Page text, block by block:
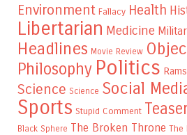
Environment Fallacy Health
Libertarian Medicine
Headlines Movie Review
Philosophy Politics Rams
Science Science Social
Sports Stupid Comment
Black Sphere The Broken Throne The